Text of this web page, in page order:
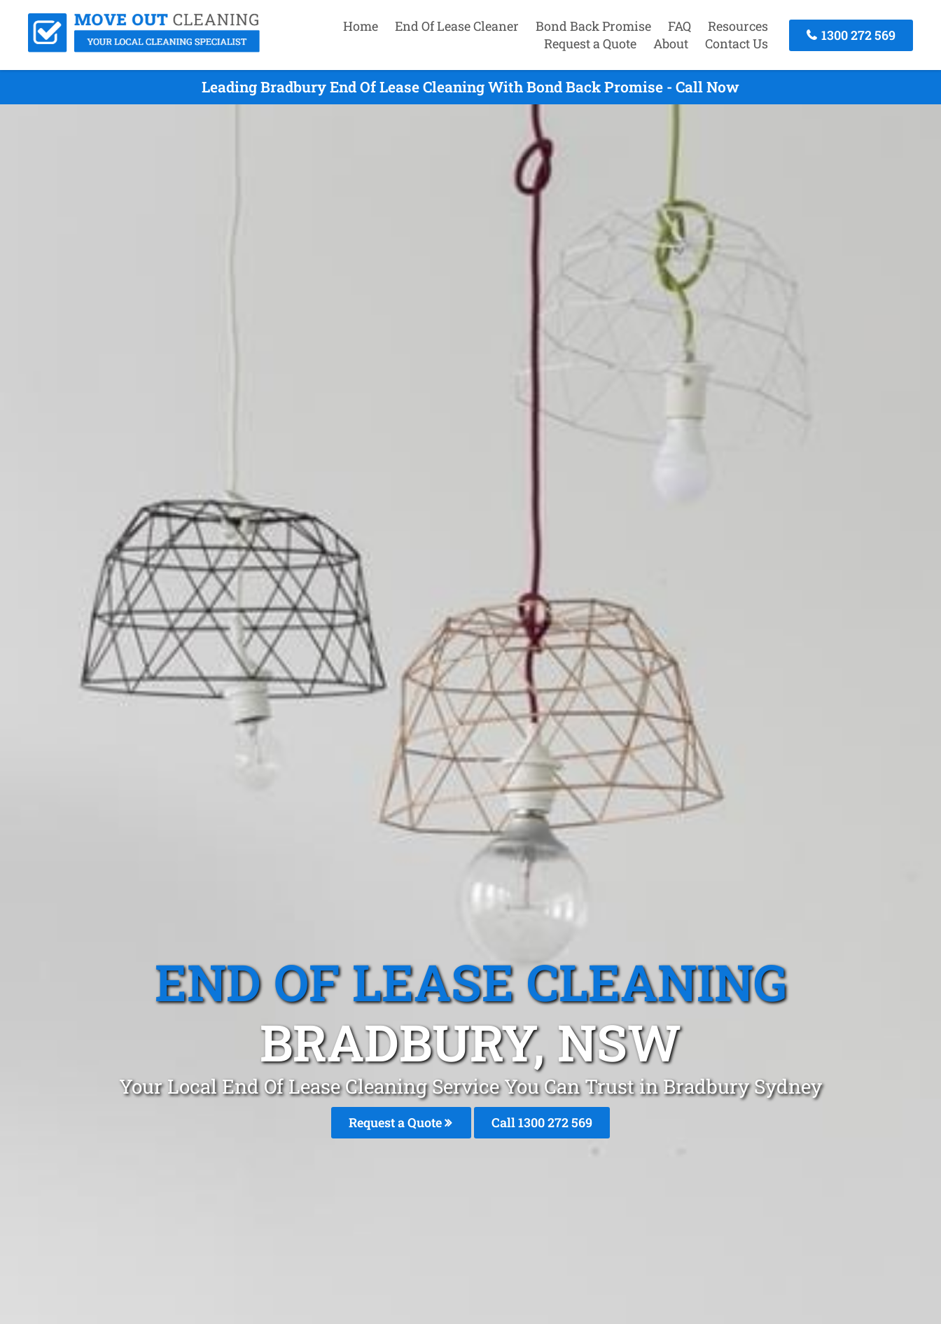
Home End Of Lease Cleaner Bond Back Promise FAQ
Resources
Request a Quote
About Contact Us
1300 272 569
Leading Bradbury End Of Lease Cleaning With Bond Back Promise - Call Now
END OF LEASE CLEANING
BRADBURY, NSW
Your Local End Of Lease Cleaning Service You Can Trust in Bradbury Sydney
Request a Quote Call 1300 272 569